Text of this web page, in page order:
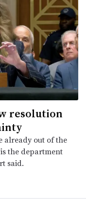
resolution
already out of the
the department
said.